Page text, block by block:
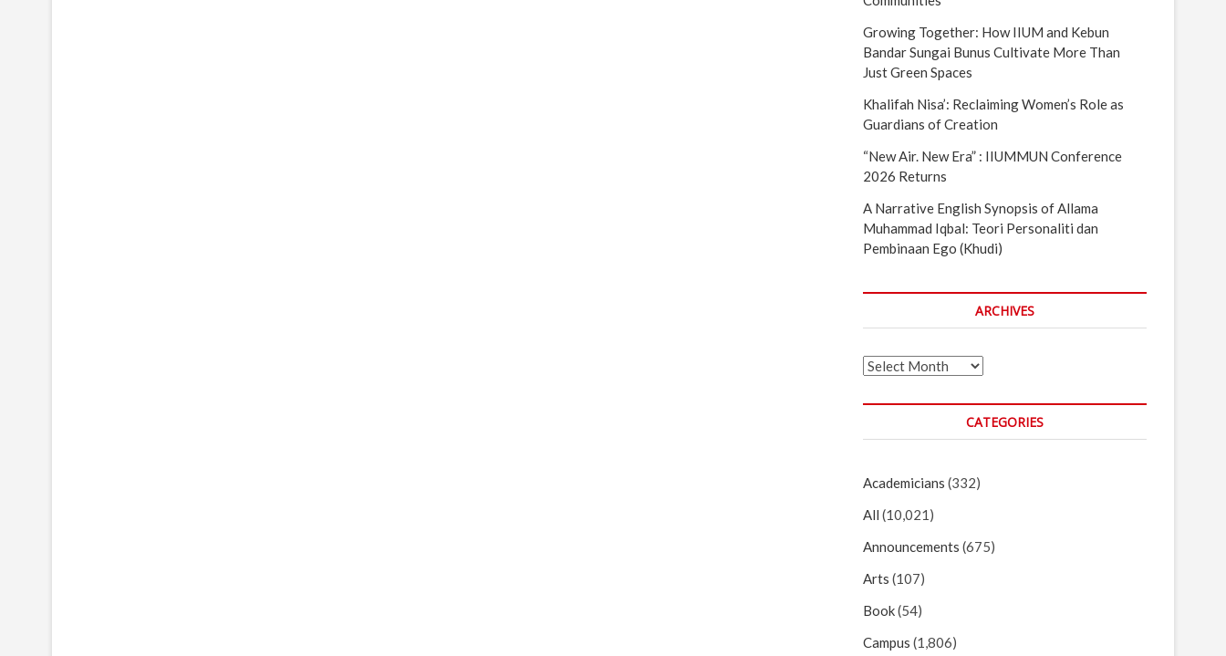
Growing Together: How IIUM and Kebun
Bandar Sungai Bunus Cultivate More Than
Just Green Spaces
Khalifah Nisa’: Reclaiming Women’s Role as
Guardians of Creation
“New Air. New Era” : IIUMMUN Conference
2026 Returns
A Narrative English Synopsis of Allama
Muhammad Iqbal: Teori Personaliti dan
Pembinaan Ego (Khudi)
ARCHIVES
Archives
CATEGORIES
Academicians (332)
All (10,021)
Announcements (675)
Arts (107)
Book(54)
Campus (1,806)